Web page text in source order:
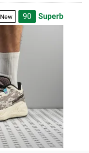
New 90 Superb